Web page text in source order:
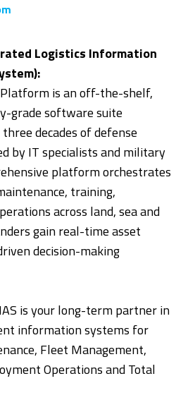
Logistics Information
is an off-the-shelf,
grade software suite
decades of defense
by IT specialists and military
platform orchestrates
training,
across land, sea and
gain real-time asset
decision-making
is your long-term partner in
information systems for
Fleet Management,
Operations and Total